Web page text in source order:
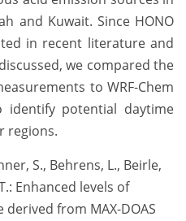
and Kuwait. Since HONO
in recent literature and
we compared the
to WRF-Chem
potential daytime
regions.
S., Behrens, L., Beirle,
Enhanced levels of
from MAX-DOAS